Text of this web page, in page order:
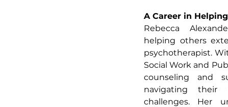
A Career in
Rebecca
helping others
psychotherapist.
Social Work and
counseling and
navigating their
challenges. Her